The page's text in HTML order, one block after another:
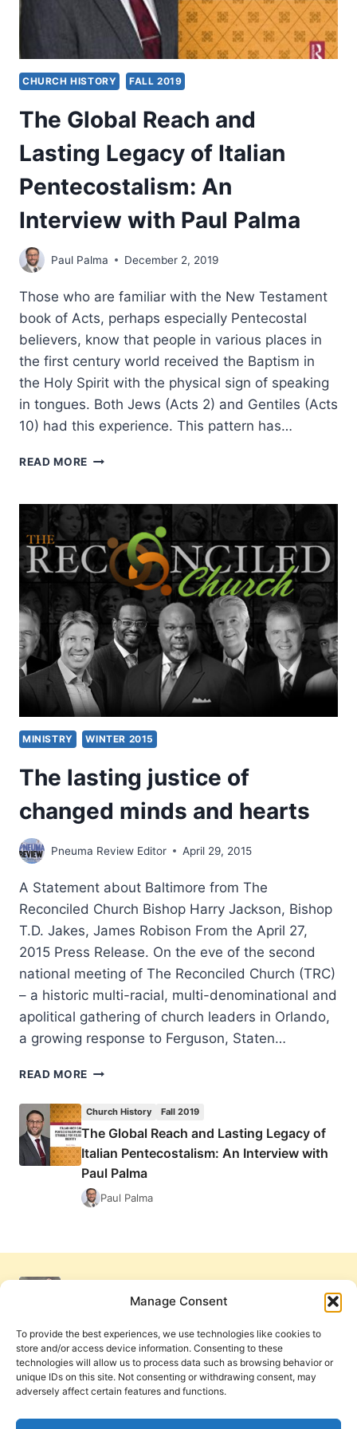
Manage Consent
To provide the best experiences, we use technologies like cookies to
store and/or access device information. Consenting to these
technologies will allow us to process data such as browsing behavior or
unique IDs on this site. Not consenting or withdrawing consent, may
adversely affect certain features and functions.
CHURCH HISTORY FALL 2019
The Global Reach and
Lasting Legacy of Italian
Pentecostalism: An
Interview with Paul Palma
Paul Palma December 2, 2019
Those who are familiar with the New Testament
book of Acts, perhaps especially Pentecostal
believers, know that people in various places in
the first century world received the Baptism in
the Holy Spirit with the physical sign of speaking
in tongues. Both Jews (Acts 2) and Gentiles (Acts
10) had this experience. This pattern has…
READ MORE THE
AND
LASTING
LEGACY
OF
ITALIAN
PENTECOSTALISM:
AN
INTERVIEW
WITH
PAUL
PALMA
MINISTRY WINTER 2015
The lasting justice of
changed minds and hearts
Pneuma Review Editor April 29, 2015
A Statement about Baltimore from The
Reconciled Church Bishop Harry Jackson, Bishop
T.D. Jakes, James Robison From the April 27,
2015 Press Release. On the eve of the second
national meeting of The Reconciled Church (TRC)
– a historic multi-racial, multi-denominational and
apolitical gathering of church leaders in Orlando,
a growing response to Ferguson, Staten…
READ MORE THE
CHANGED
MINDS
AND
HEARTS
Church History Fall 2019
The Global Reach and Lasting Legacy of
Italian Pentecostalism: An Interview with
Paul Palma
Paul Palma